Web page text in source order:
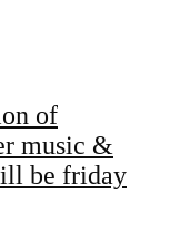
of
music &
be friday